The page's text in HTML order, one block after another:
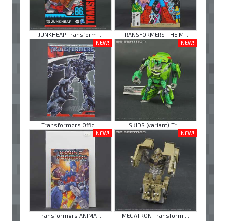
JUNKHEAP Transform ...
TRANSFORMERS THE M ...
NEW!
Transformers Offic ...
NEW!
SKIDS (variant) Tr ...
NEW!
Transformers ANIMA ...
NEW!
MEGATRON Transform ...